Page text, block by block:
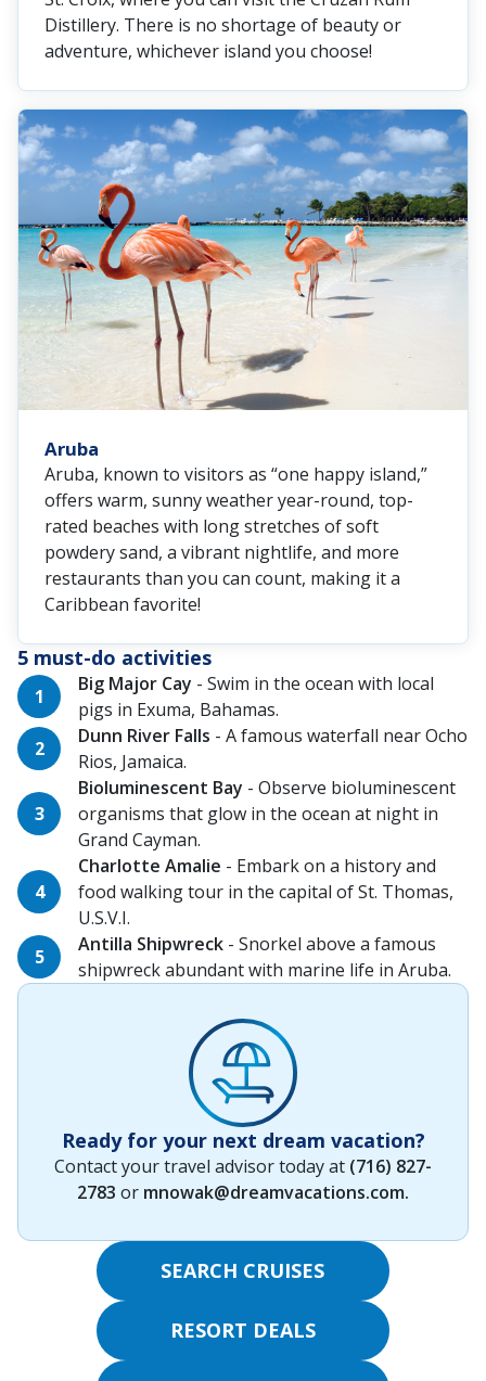
Distillery. There is no shortage of beauty or
adventure, whichever island you choose!
Aruba
Aruba, known to visitors as “one happy island,”
offers warm, sunny weather year-round, top-
rated beaches with long stretches of soft
powdery sand, a vibrant nightlife, and more
restaurants than you can count, making it a
Caribbean favorite!
5 must-do activities
Big Major Cay - Swim in the ocean with local
pigs in Exuma, Bahamas.
Dunn River Falls - A famous waterfall near Ocho
Rios, Jamaica.
Bioluminescent Bay - Observe bioluminescent
organisms that glow in the ocean at night in
Grand Cayman.
Charlotte Amalie - Embark on a history and
food walking tour in the capital of St. Thomas,
U.S.V.I.
Antilla Shipwreck - Snorkel above a famous
shipwreck abundant with marine life in Aruba.
Ready for your next dream vacation?
Contact your travel advisor today at (716) 827-
2783 or mnowak@dreamvacations.com.
SEARCH CRUISES
RESORT DEALS